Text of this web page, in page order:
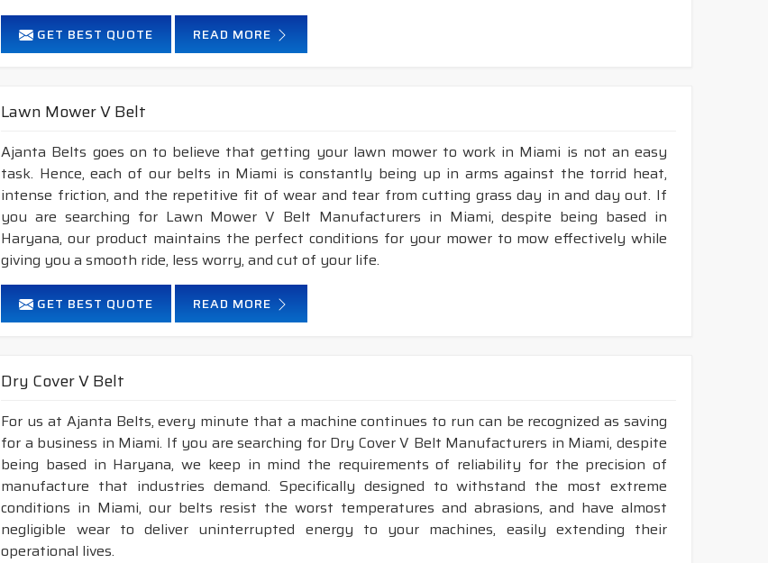
Maximum Belt linear speed Wedge section: Up to 42 m/Sec.
Temperature range: -25°C to +100°C.
2.Raw edge laminated & Raw edge Plain
GET BEST QUOTE READ MORE
Lawn Mower V Belt
Ajanta Belts goes on to believe that getting your lawn mower to work in Miami is not an easy
task. Hence, each of our belts in Miami is constantly being up in arms against the torrid heat,
intense friction, and the repetitive fit of wear and tear from cutting grass day in and day out. If
you are searching for Lawn Mower V Belt Manufacturers in Miami, despite being based in
Haryana, our product maintains the perfect conditions for your mower to mow effectively while
giving you a smooth ride, less worry, and cut of your life.
GET BEST QUOTE READ MORE
Dry Cover V Belt
For us at Ajanta Belts, every minute that a machine continues to run can be recognized as saving
for a business in Miami. If you are searching for Dry Cover V Belt Manufacturers in Miami, despite
being based in Haryana, we keep in mind the requirements of reliability for the precision of
manufacture that industries demand. Specifically designed to withstand the most extreme
conditions in Miami, our belts resist the worst temperatures and abrasions, and have almost
negligible wear to deliver uninterrupted energy to your machines, easily extending their
operational lives.